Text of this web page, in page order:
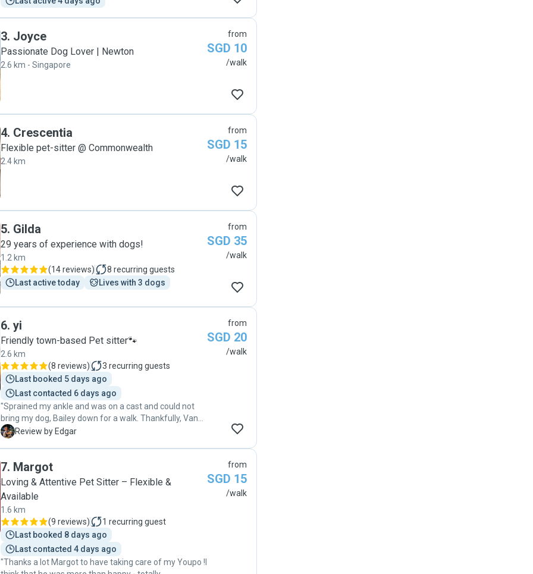
3. Joyce
Passionate Dog Lover | Newton
2.6 km - Singapore
from
SGD 10
/walk
4. Crescentia
Flexible pet-sitter @ Commonwealth
2.4 km
from
SGD 15
/walk
5. Gilda
29 years of experience with dogs!
1.2 km
(14 reviews) 8 recurring guests
Last active today
Lives with 3 dogs
from
SGD 35
/walk
6. yi
Friendly town-based Pet sitter🐾
2.6 km
(8 reviews) 3 recurring guests
Last booked 5 days ago
Last contacted 6 days ago
"Sprained my ankle and was on a cast and could not
bring my dog, Bailey down for a walk. Thankfully, Vance
was able to help. He was on time for both morning and
definitely engage him again in future if needed. Thank
you! "
E Review by Edgar
from
SGD 20
/walk
7. Margot
Loving & Attentive Pet Sitter – Flexible &
Available
1.6 km
(9 reviews) 1 recurring guest
Last booked 8 days ago
Last contacted 4 days ago
"Thanks a lot Margot to have taking care of my Youpo !I
from
SGD 15
/walk